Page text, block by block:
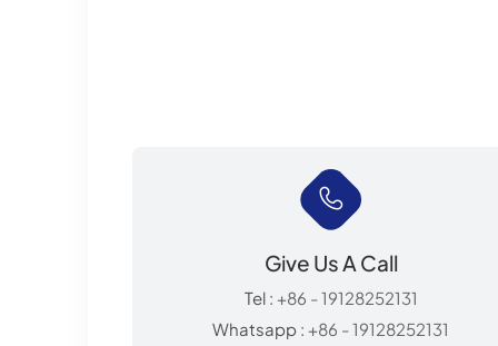
Give Us A Call
Tel : +86 - 19128252131
Whatsapp :+86 - 19128252131